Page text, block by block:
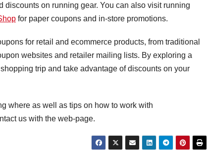
discounts on running gear. You can also visit running
for paper coupons and in-store promotions.
for retail and ecommerce products, from traditional
websites and retailer mailing lists. By exploring a
trip and take advantage of discounts on your
where as well as tips on how to work with
us with the web-page.